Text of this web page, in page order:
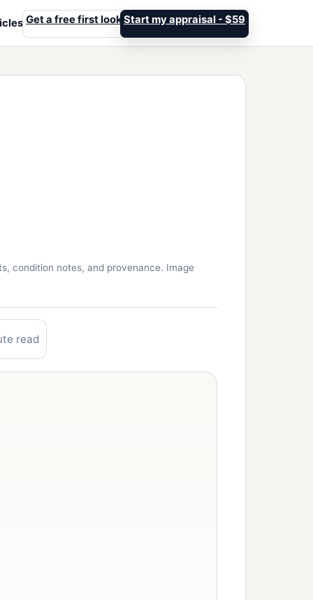
Get a free first look Start my appraisal - $59
condition notes, and provenance. Image
read